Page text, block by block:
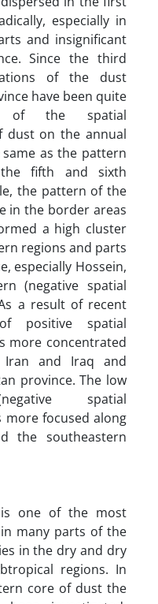
especially in
and insignificant
Since the third
of the dust
have been quite
of the spatial
dust on the annual
as the pattern
fifth and sixth
the pattern of the
in the border areas
a high cluster
regions and parts
especially Hossein,
(negative spatial
a result of recent
positive spatial
more concentrated
and Iraq and
province. The low
spatial
focused along
the southeastern
is one of the most
many parts of the
in the dry and dry
regions. In
core of dust the